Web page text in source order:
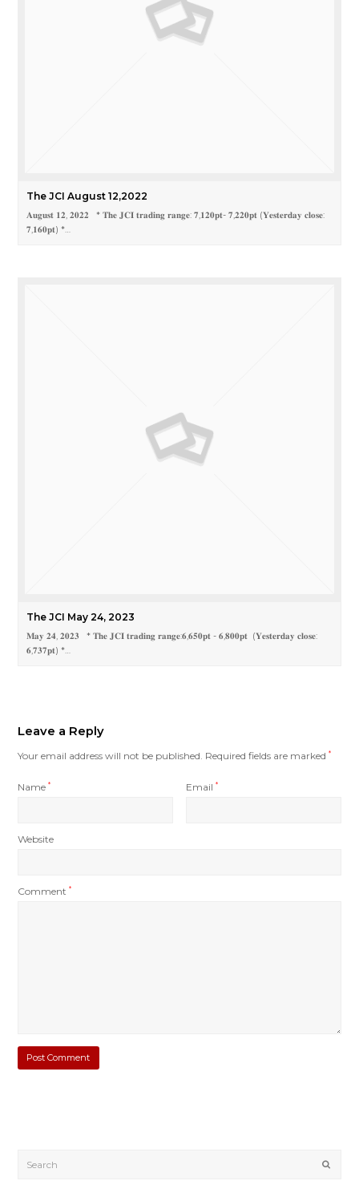
The JCI August 12,2022
𝐀𝐮𝐠𝐮𝐬𝐭 𝟏𝟐, 𝟐𝟎𝟐𝟐 * 𝐓𝐡𝐞 𝐉𝐂𝐈 𝐭𝐫𝐚𝐝𝐢𝐧𝐠 𝐫𝐚𝐧𝐠𝐞: 𝟕,𝟏𝟐𝟎𝐩𝐭- 𝟕,𝟐𝟐𝟎𝐩𝐭 (𝐘𝐞𝐬𝐭𝐞𝐫𝐝𝐚𝐲 𝐜𝐥𝐨𝐬𝐞:
𝟕,𝟏𝟔𝟎𝐩𝐭) *…
The JCI May 24, 2023
𝐌𝐚𝐲 𝟐𝟒, 𝟐𝟎𝟐𝟑 * 𝐓𝐡𝐞 𝐉𝐂𝐈 𝐭𝐫𝐚𝐝𝐢𝐧𝐠 𝐫𝐚𝐧𝐠𝐞:𝟔,𝟔𝟓𝟎𝐩𝐭 - 𝟔,𝟖𝟎𝟎𝐩𝐭 (𝐘𝐞𝐬𝐭𝐞𝐫𝐝𝐚𝐲 𝐜𝐥𝐨𝐬𝐞:
𝟔,𝟕𝟑𝟕𝐩𝐭) *…
Leave a Reply
Your email address will not be published. Required fields are marked*
Name* Email*
Website
Comment*